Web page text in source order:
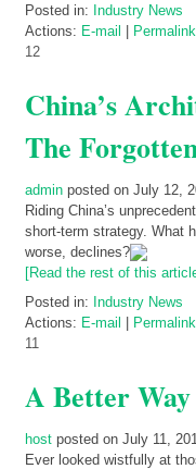
Posted in: Industry News
Actions: E-mail Permalink
12
China’s
The
admin posted on July 12,
Riding China’s
short-term strategy. What
worse, declines?
[Read the rest of this
Posted in: Industry News
Actions: E-mail Permalink
11
A Better
host posted on July 11,
Ever looked wistfully at